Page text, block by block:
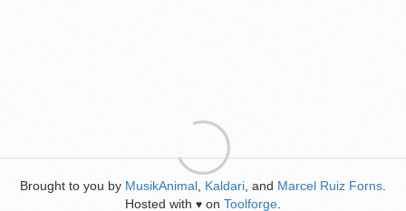
Brought to you by MusikAnimal Kaldari , and Marcel Ruiz Forns
Hosted with ♥ on Toolforge